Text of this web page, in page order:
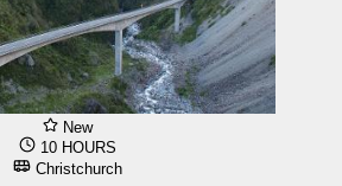
New
10 HOURS
Christchurch